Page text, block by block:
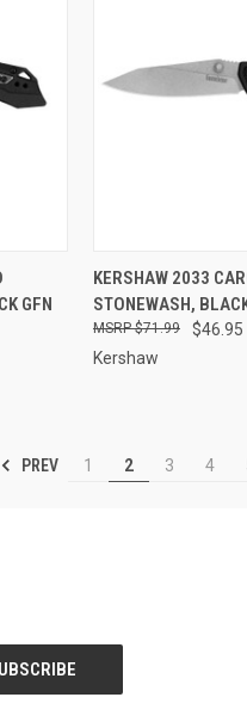
GFN
QUICK VIEW
Compare
KERSHAW 2033
STONEWASH,
$46.95
$71.99
Kershaw
PREV 1 2 3 4